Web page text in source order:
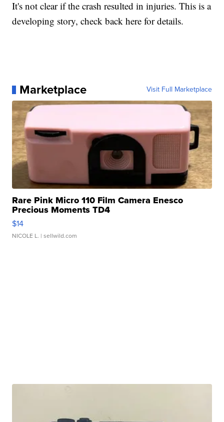
It's not clear if the crash resulted in injuries. This is a
developing story, check back here for details.
Marketplace Visit Full Marketplace
Rare Pink Micro 110 Film Camera Enesco
Precious Moments TD4
$14
NICOLE L. | sellwild.com